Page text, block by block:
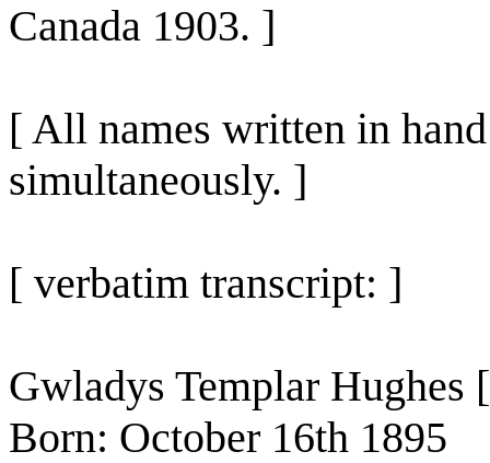
Canada 1903. ]
[ All names written in
simultaneously. ]
[ verbatim transcript: ]
Gwladys Templar
Born: October 16th 1895